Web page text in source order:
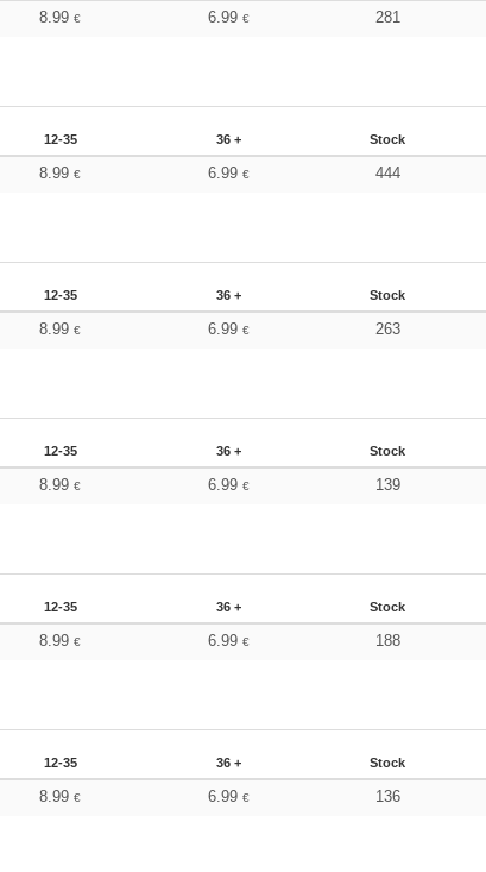
8.99€ 6.99 € 281
12-35 36 + Stock
8.99€ 6.99 € 444
12-35 36 + Stock
8.99€ 6.99 € 263
12-35 36 + Stock
8.99€ 6.99 € 139
12-35 36 + Stock
8.99€ 6.99 € 188
12-35 36 + Stock
8.99€ 6.99 € 136